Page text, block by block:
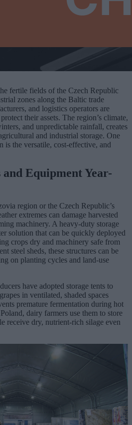
fertile fields of the Czech Republic
zones along the Baltic trade
and logistics operators are
their assets. The region’s climate,
and unpredictable rainfall, creates
and industrial storage. One
is the versatile, cost-effective, and
Equipment Year-
region or the Czech Republic’s
extremes can damage harvested
machinery. A heavy-duty storage
solution that can be quickly deployed
crops dry and machinery safe from
steel sheds, these structures can be
on planting cycles and land-use
have adopted storage tents to
in ventilated, shaded spaces
premature fermentation during hot
dairy farmers use them to store
receive dry, nutrient-rich silage even